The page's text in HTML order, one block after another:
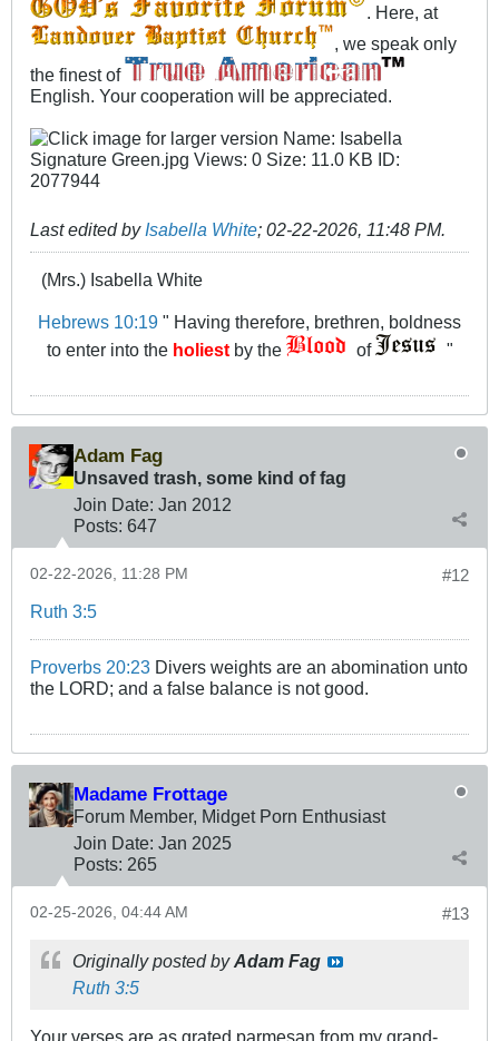
. Here, at
, we speak only
the finest of
English. Your cooperation will be appreciated.
Last edited by Isabella White; 02-22-2026, 11:48 PM.
(Mrs.) Isabella White
Hebrews 10:19 " Having therefore, brethren, boldness
to enter into the holiestby the of "
Adam Fag
Unsaved trash, some kind of fag
Join Date: Jan 2012
Posts: 647
#12
02-22-2026, 11:28 PM
Ruth 3:5
Proverbs 20:23 Divers weights are an abomination unto
the LORD; and a false balance is not good.
Madame Frottage
Forum Member, Midget Porn Enthusiast
Join Date: Jan 2025
Posts: 265
#13
02-25-2026, 04:44 AM
Originally posted by Adam Fag
Ruth 3:5
Your verses are as grated parmesan from my grand-